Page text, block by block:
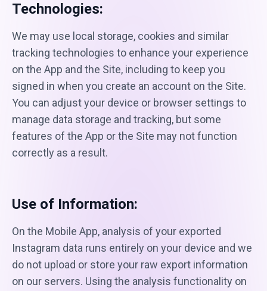
Technologies:
We may use local storage, cookies and similar
tracking technologies to enhance your experience
on the App and the Site, including to keep you
signed in when you create an account on the Site.
You can adjust your device or browser settings to
manage data storage and tracking, but some
features of the App or the Site may not function
correctly as a result.
Use of Information:
On the Mobile App, analysis of your exported
Instagram data runs entirely on your device and we
do not upload or store your raw export information
on our servers. Using the analysis functionality on